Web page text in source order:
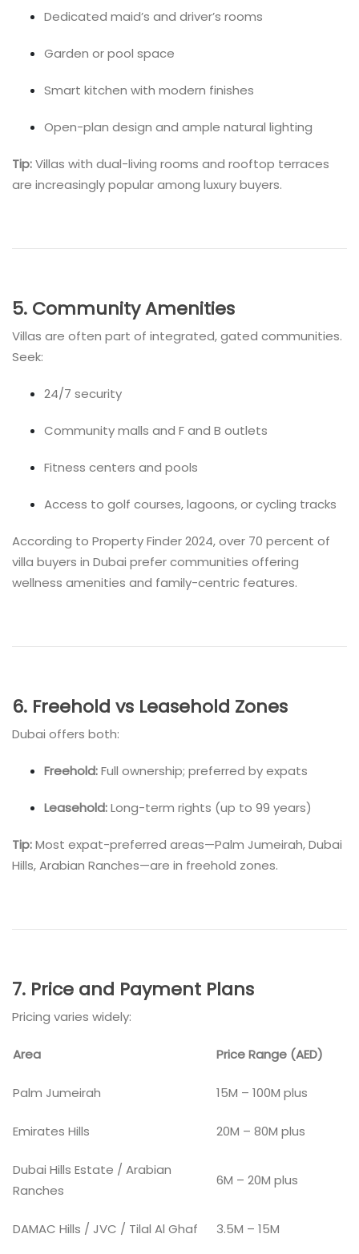
Dedicated maid’s and driver’s rooms
Garden or pool space
Smart kitchen with modern finishes
Open-plan design and ample natural lighting
Tip:Villas with dual-living rooms and rooftop terraces
are increasingly popular among luxury buyers.
5. Community Amenities
Villas are often part of integrated, gated communities.
Seek:
24/7 security
Community malls and F and B outlets
Fitness centers and pools
Access to golf courses, lagoons, or cycling tracks
According to Property Finder 2024, over 70 percent of
villa buyers in Dubai prefer communities offering
wellness amenities and family-centric features.
6. Freehold vs Leasehold Zones
Dubai offers both:
Freehold:Full ownership; preferred by expats
Leasehold:Long-term rights (up to 99 years)
Tip:Most expat-preferred areas—Palm Jumeirah, Dubai
Hills, Arabian Ranches—are in freehold zones.
7. Price and Payment Plans
Pricing varies widely:
Area Price Range (AED)
Palm Jumeirah 15M – 100M plus
Emirates Hills 20M – 80M plus
Dubai Hills Estate / Arabian
Ranches
6M – 20M plus
DAMAC Hills / JVC / Tilal Al Ghaf 3.5M – 15M